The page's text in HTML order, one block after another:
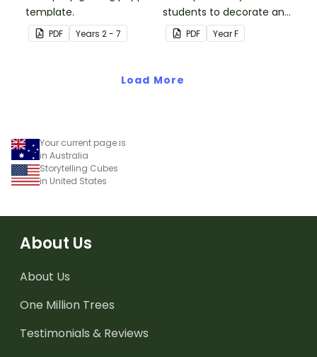
template.
PDF Years 2 - 7
students to decorate and
wear on their 100th day of
school.
PDF YearF
Load More
Your current page is
in Australia
Storytelling Cubes
in United States
About Us
About Us
One Million Trees
Testimonials & Reviews